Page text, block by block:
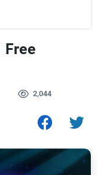
Free
2,044